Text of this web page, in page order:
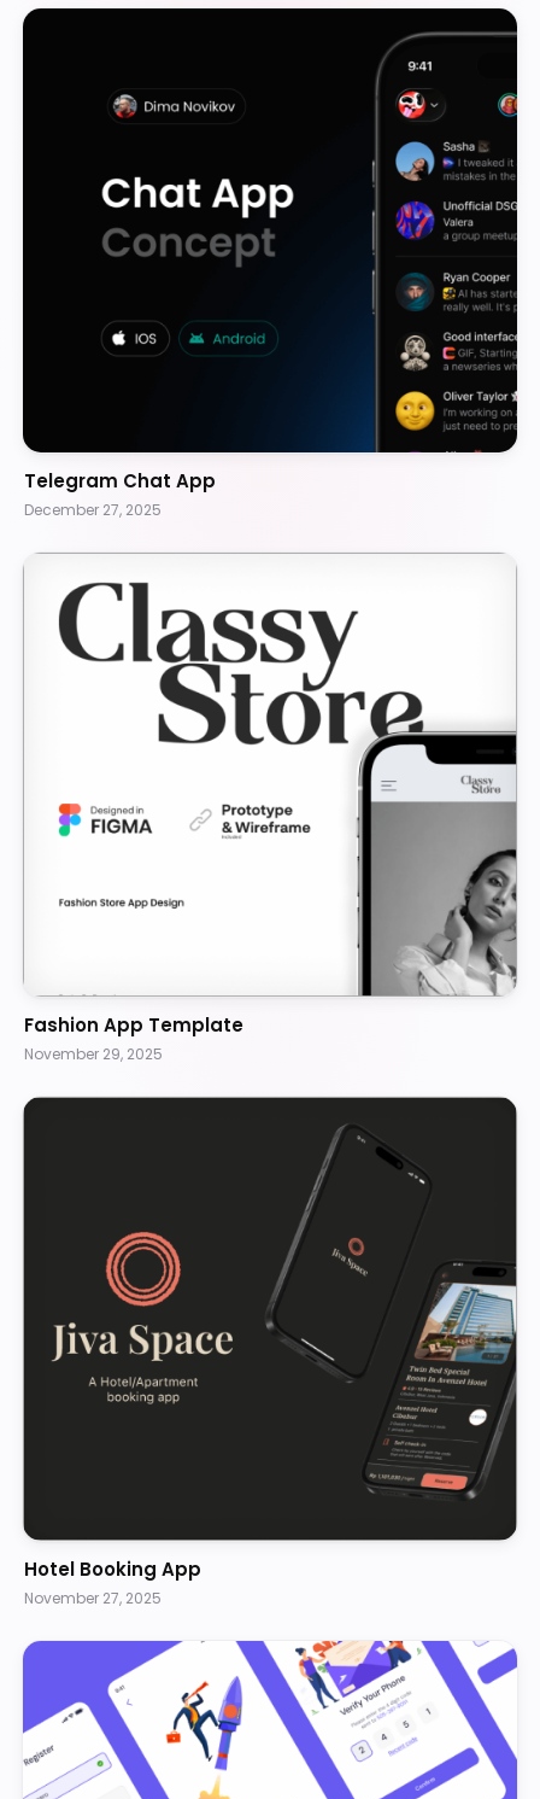
Telegram Chat App
December 27, 2025
Fashion App Template
November 29, 2025
Hotel Booking App
November 27, 2025